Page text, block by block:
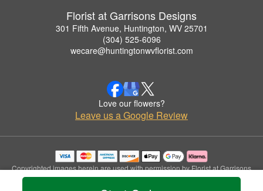
Florist at Garrisons Designs
301 Fifth Avenue, Huntington, WV 25701
(304) 525-6096
wecare@huntingtonwvflorist.com
Love our flowers?
Leave us a Google Review
Copyrighted images herein are used with permission by Florist at Garrisons
Designs.